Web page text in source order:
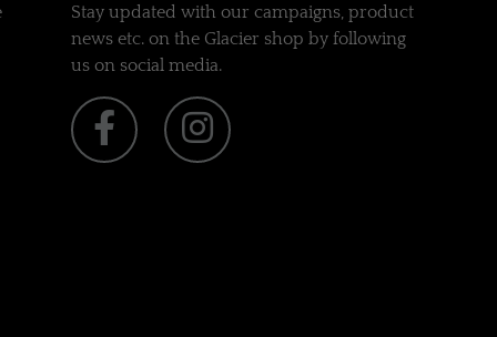
Stay updated with our campaigns, product
news etc. on the Glacier shop by following
us on social media.